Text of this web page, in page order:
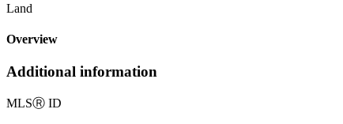
Land
Overview
Additional information
MLSⓇ ID